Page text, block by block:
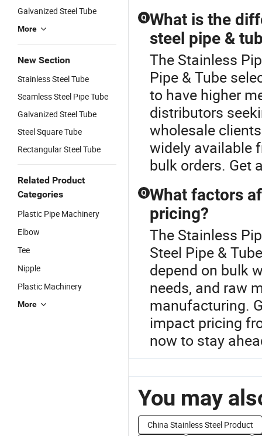
Galvanized Steel Tube
More
New Section
Stainless Steel Tube
Seamless Steel Pipe Tube
Galvanized Steel Tube
Steel Square Tube
Rectangular Steel Tube
Related Product
Categories
Plastic Pipe Machinery
Elbow
Tee
Nipple
Plastic Machinery
More
Q What is the
steel pipe &
The Stainless
Pipe & Tube
to have higher
distributors
wholesale
widely available
bulk orders. Get
Q What factors
pricing?
The Stainless
Steel Pipe &
depend on bulk
needs, and raw
manufacturing.
impact pricing
now to stay
You may
China Stainless Steel Product